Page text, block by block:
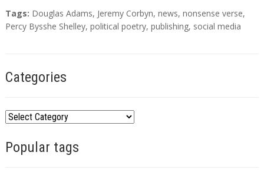
T
a
Tags: Douglas Adams, Jeremy Corbyn, news, nonsense verse,
Percy Bysshe Shelley, political poetry, publishing, social media
Categories
C
tPopular tags